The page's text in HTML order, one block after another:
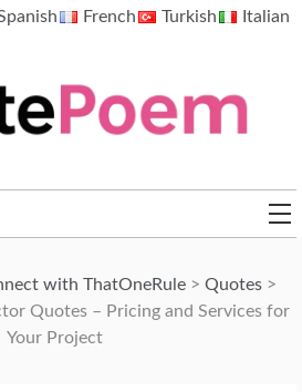
French Turkish Italian
with ThatOneRule> Quotes>
Quotes – Pricing and Services for
Your Project